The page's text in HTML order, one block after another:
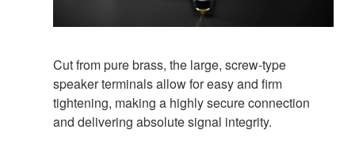
Cut from pure brass, the large, screw-type
speaker terminals allow for easy and firm
tightening, making a highly secure connection
and delivering absolute signal integrity.